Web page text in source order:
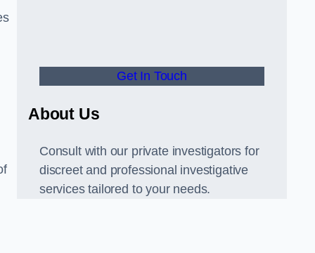
Get In Touch
About Us
Consult with our private investigators for
discreet and professional investigative
services tailored to your needs.